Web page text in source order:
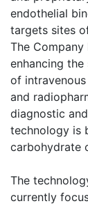
endothelial
targets sites
The
enhancing
of
and
diagnostic
technology is
carbohydrate
The
currently